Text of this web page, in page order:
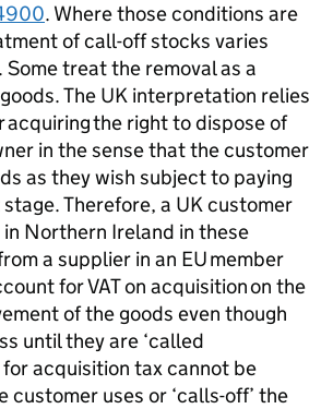
. Where those conditions are
of call-off stocks varies
treat the removal as a
The UK interpretation relies
acquiring the right to dispose of
in the sense that the customer
as they wish subject to paying
Therefore, a UK customer
Northern Ireland in these
a supplier in an EU member
for VAT on acquisition on the
of the goods even though
until they are ‘called
for acquisition tax cannot be
customer uses or ‘calls-off’ the